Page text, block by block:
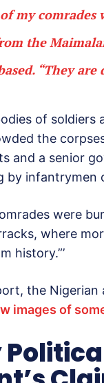
of my
the
“They
of
the
and a senior
by infantrymen
were
where
history.”’
the Nigerian
images of